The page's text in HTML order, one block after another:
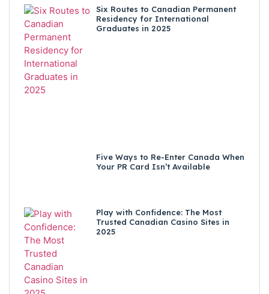
Six Routes to Canadian Permanent
Residency for International
Graduates in 2025
Five Ways to Re-Enter Canada When
Your PR Card Isn’t Available
Play with Confidence: The Most
Trusted Canadian Casino Sites in
2025